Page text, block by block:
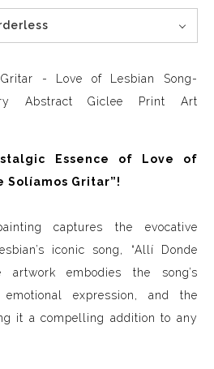
- Love of Lesbian Song-
Abstract Giclee Print Art
Essence of Love of
Solíamos Gritar”!
captures the evocative
iconic song, “Allí Donde
artwork embodies the song’s
expression, and the
it a compelling addition to any